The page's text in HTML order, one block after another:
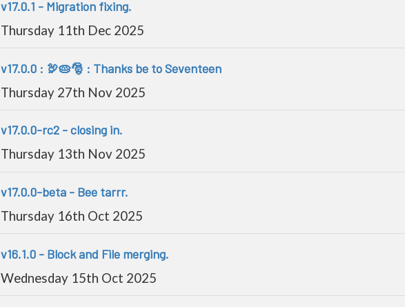
v17.0.1 - Migration fixing.
Thursday 11th Dec 2025
v17.0.0 : 🦃🥧🎅 : Thanks be to Seventeen
Thursday 27th Nov 2025
v17.0.0-rc2 - closing in.
Thursday 13th Nov 2025
v17.0.0-beta - Bee tarrr.
Thursday 16th Oct 2025
v16.1.0 - Block and File merging.
Wednesday 15th Oct 2025